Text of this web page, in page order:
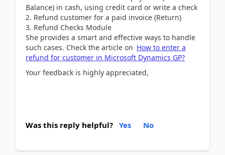
Balance) in cash, using credit card or write a check
Refund customer for a paid invoice (Return)
Refund Checks Module
She provides a smart and effective ways to handle
such cases. Check the article on How to enter a
refund for customer in Microsoft Dynamics GP?
Your feedback is highly appreciated,
Was this reply helpful? Yes No